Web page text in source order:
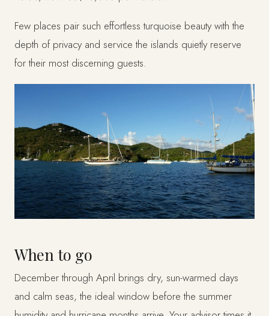
Few places pair such effortless turquoise beauty with the
depth of privacy and service the islands quietly reserve
for their most discerning guests.
When to go
December through April brings dry, sun-warmed days
and calm seas, the ideal window before the summer